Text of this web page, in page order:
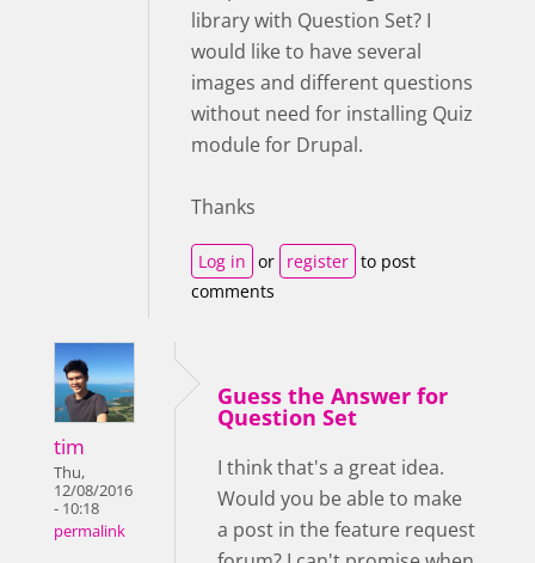
library with Question Set? I
would like to have several
images and different questions
without need for installing Quiz
module for Drupal.
Thanks
Log in or register to post
comments
tim
Thu,
12/08/2016
- 10:18
permalink
Guess the Answer for
Question Set
I think that's a great idea.
Would you be able to make
a post in the feature request